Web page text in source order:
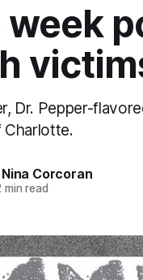
Dr. Pepper-
Nina Corcoran
read